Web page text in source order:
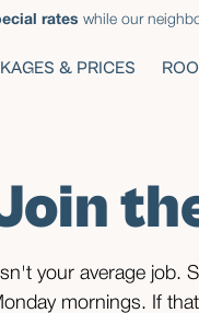
rates while our
& PRICES
your average job.
mornings. If